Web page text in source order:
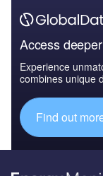
Access
Experience
combines unique
Find out